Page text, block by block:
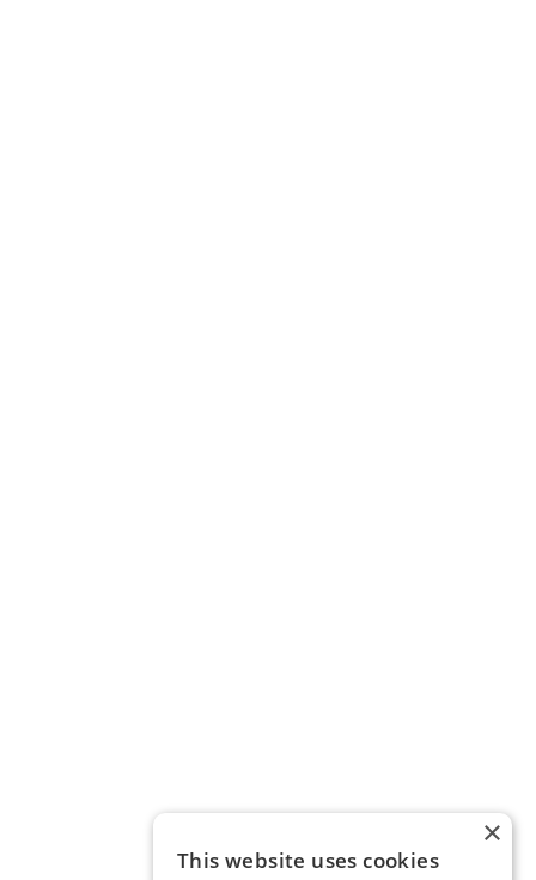
This website uses cookies
×